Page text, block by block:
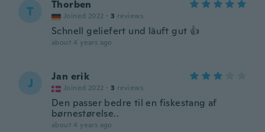
T Thorben
Joined 2022 · 3 reviews
Schnell geliefert und läuft gut 👍
about 4 years ago
J Jan erik
Joined 2022 · 3 reviews
Den passer bedre til en fiskestang af
børnestørelse..
about 4 years ago